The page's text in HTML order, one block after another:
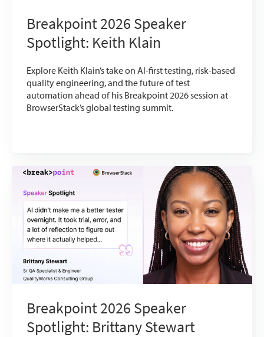
Breakpoint 2026 Speaker
Spotlight: Keith Klain
Explore Keith Klain’s take on AI-first testing, risk-based
quality engineering, and the future of test
automation ahead of his Breakpoint 2026 session at
BrowserStack’s global testing summit.
Breakpoint 2026 Speaker
Spotlight: Brittany Stewart